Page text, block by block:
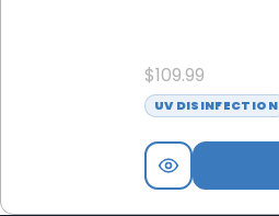
$109.99
UV DISINFECTION